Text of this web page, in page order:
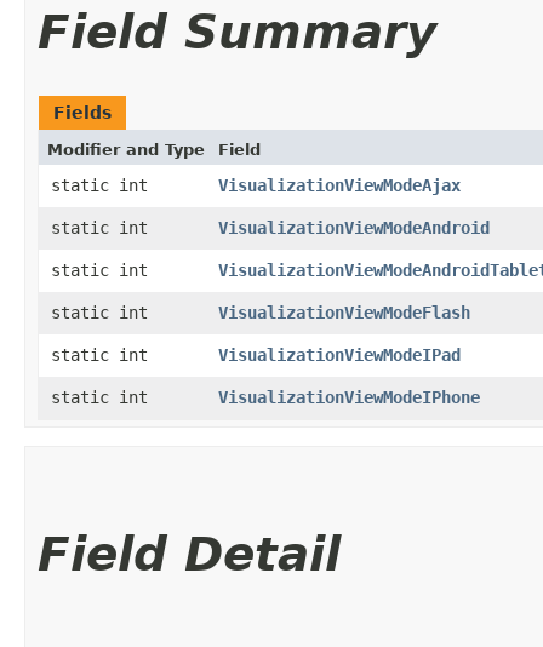
Field Summary
Fields
Modifier and Type Field
static int VisualizationViewModeAjax
static int VisualizationViewModeAndroid
static int
static int VisualizationViewModeFlash
static int VisualizationViewModeIPad
static int VisualizationViewModeIPhone
Field Detail